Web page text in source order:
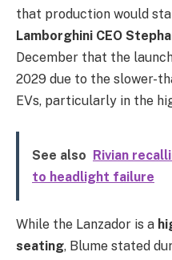
that production would
Lamborghini CEO
December that the
2029 due to the slower-
EVs, particularly in the
See also Rivian
to headlight failure
While the Lanzador is a
seating, Blume stated